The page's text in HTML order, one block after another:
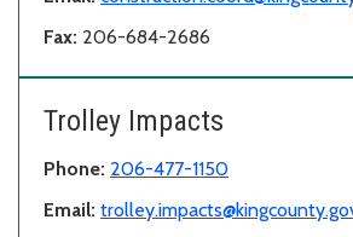
Fax: 206-684-2686
Trolley Impacts
Phone: 206-477-1150
Email: